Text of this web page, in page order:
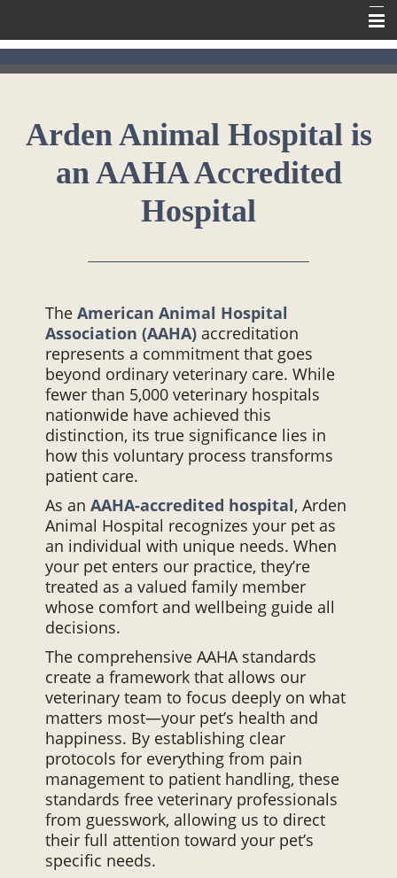
Our Services
Arden Animal Hospital is
an AAHA Accredited
Hospital
The American Animal Hospital
Association (AAHA) accreditation
represents a commitment that goes
beyond ordinary veterinary care. While
fewer than 5,000 veterinary hospitals
nationwide have achieved this
distinction, its true significance lies in
how this voluntary process transforms
patient care.
As an AAHA-accredited hospital, Arden
Animal Hospital recognizes your pet as
an individual with unique needs. When
your pet enters our practice, they’re
treated as a valued family member
whose comfort and wellbeing guide all
decisions.
The comprehensive AAHA standards
create a framework that allows our
veterinary team to focus deeply on what
matters most—your pet’s health and
happiness. By establishing clear
protocols for everything from pain
management to patient handling, these
standards free veterinary professionals
from guesswork, allowing us to direct
their full attention toward your pet’s
specific needs.